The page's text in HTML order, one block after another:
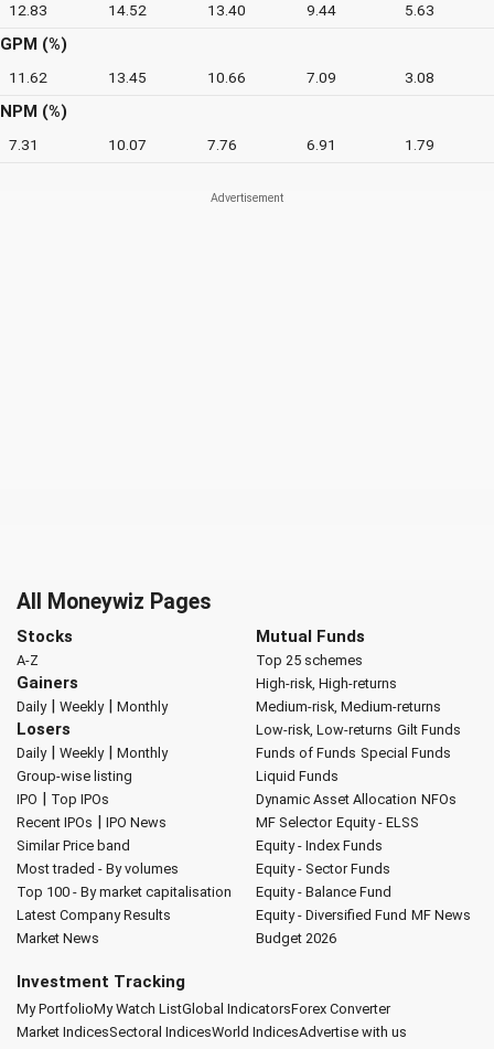
12.83 14.52 13.40 9.44 5.63
GPM (%)
11.62 13.45 10.66 7.09 3.08
NPM (%)
7.31 10.07 7.76 6.91 1.79
All Moneywiz Pages
Stocks
A-Z
Gainers
Daily| Weekly| Monthly
Losers
Daily| Weekly| Monthly
Group-wise listing
IPO | Top IPOs
Recent IPOs | IPO News
Similar Price band
Most traded - By volumes
Top 100 - By market capitalisation
Latest Company Results
Market News
Mutual Funds
Top 25 schemes
High-risk, High-returns
Medium-risk, Medium-returns
Low-risk, Low-returns Gilt Funds
Funds of Funds Special Funds
Liquid Funds
Dynamic Asset Allocation NFOs
MF Selector Equity - ELSS
Equity - Index Funds
Equity - Sector Funds
Equity - Balance Fund
Equity - Diversified Fund MF News
Budget 2026
Investment Tracking
My PortfolioMy Watch ListGlobal IndicatorsForex Converter
Market IndicesSectoral IndicesWorld IndicesAdvertise with us